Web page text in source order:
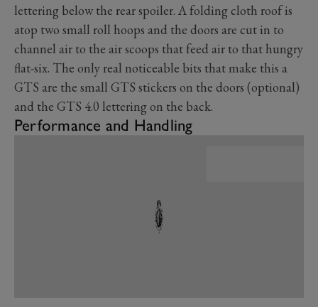
lettering below the rear spoiler. A folding cloth roof is
atop two small roll hoops and the doors are cut in to
channel air to the air scoops that feed air to that hungry
flat-six. The only real noticeable bits that make this a
GTS are the small GTS stickers on the doors (optional)
and the GTS 4.0 lettering on the back.
Performance and Handling